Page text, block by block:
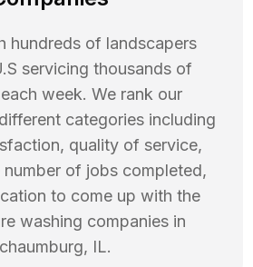
hundreds of landscapers
servicing thousands of
week. We rank our
categories including
quality of service,
number of jobs completed,
to come up with the
washing companies in
, IL.